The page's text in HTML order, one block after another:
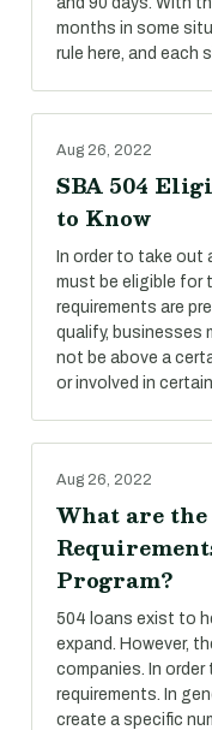
months in some
rule here, and each
Aug 26, 2022
SBA 504
to Know
In order to take out
must be eligible for
requirements are
qualify, businesses
not be above a
or involved in
Aug 26, 2022
What are
Program?
504 loans exist to
expand. However,
companies. In
requirements. In
create a specific